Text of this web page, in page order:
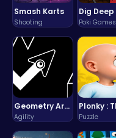
Smash Karts
Shooting Poki Games
Geometry Arrow Unblocked The Ultimate Challenge Adventure
Agility Puzzle